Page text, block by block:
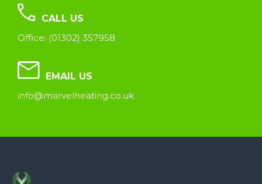
CALL US
Office: (01302) 357958
EMAIL US
info@marvelheating.co.uk